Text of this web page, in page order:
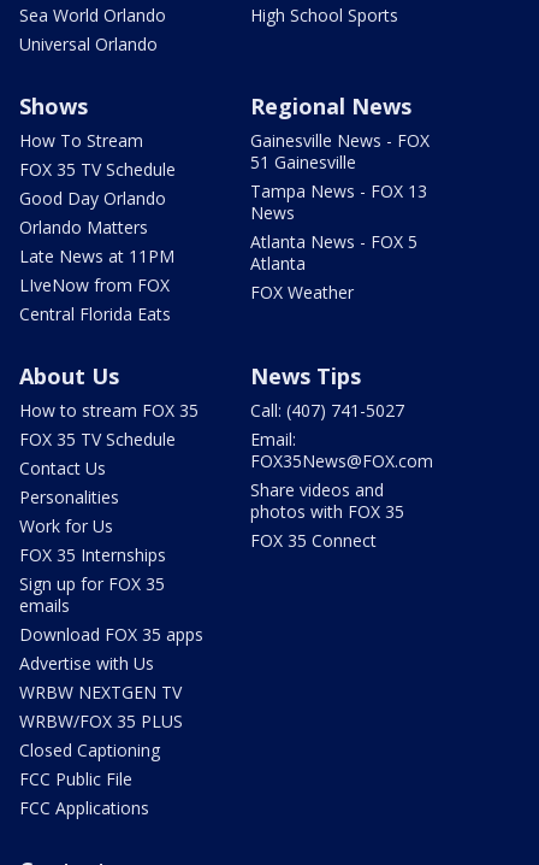
Sea World Orlando
Universal Orlando
High School Sports
Shows
How To Stream
FOX 35 TV Schedule
Good Day Orlando
Orlando Matters
Late News at 11PM
LIveNow from FOX
Central Florida Eats
Regional News
Gainesville News - FOX
51 Gainesville
Tampa News - FOX 13
News
Atlanta News - FOX 5
Atlanta
FOX Weather
About Us
How to stream FOX 35
FOX 35 TV Schedule
Contact Us
Personalities
Work for Us
FOX 35 Internships
Sign up for FOX 35
emails
Download FOX 35 apps
Advertise with Us
WRBW NEXTGEN TV
WRBW/FOX 35 PLUS
Closed Captioning
FCC Public File
FCC Applications
News Tips
Call: (407) 741-5027
Email:
FOX35News@FOX.com
Share videos and
photos with FOX 35
FOX 35 Connect